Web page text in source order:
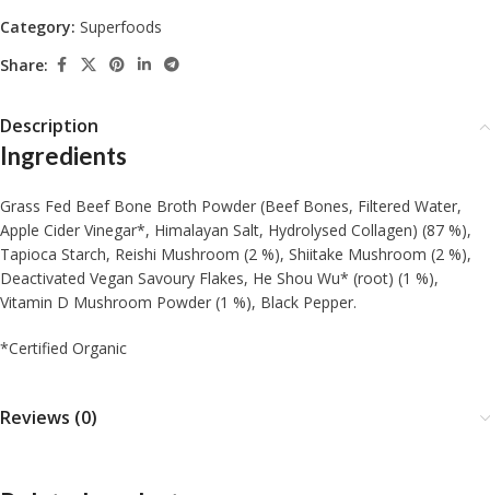
Category: Superfoods
Share:
Description
Ingredients
Grass Fed Beef Bone Broth Powder (Beef Bones, Filtered Water,
Apple Cider Vinegar*, Himalayan Salt, Hydrolysed Collagen) (87 %),
Tapioca Starch, Reishi Mushroom (2 %), Shiitake Mushroom (2 %),
Deactivated Vegan Savoury Flakes, He Shou Wu* (root) (1 %),
Vitamin D Mushroom Powder (1 %), Black Pepper.
*Certified Organic
Reviews (0)